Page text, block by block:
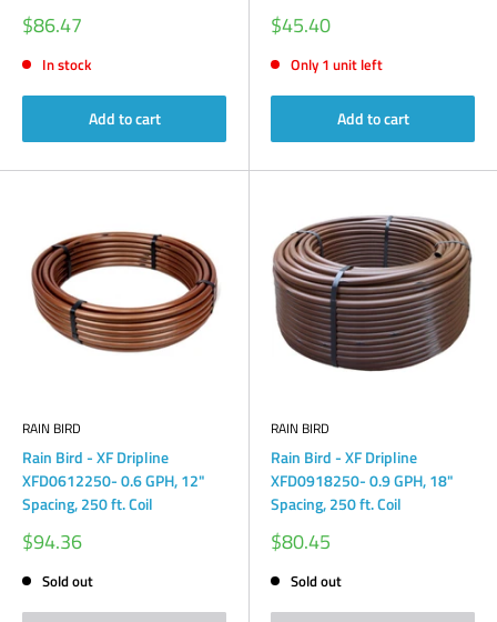
Sale
price
$86.47
In stock
Add to cart
Sale
price
$45.40
Only 1 unit left
Add to cart
RAIN BIRD
Rain Bird - XF Dripline
XFD0612250- 0.6 GPH, 12"
Spacing, 250 ft. Coil
Sale
price
$94.36
Sold out
RAIN BIRD
Rain Bird - XF Dripline
XFD0918250- 0.9 GPH, 18"
Spacing, 250 ft. Coil
Sale
price
$80.45
Sold out